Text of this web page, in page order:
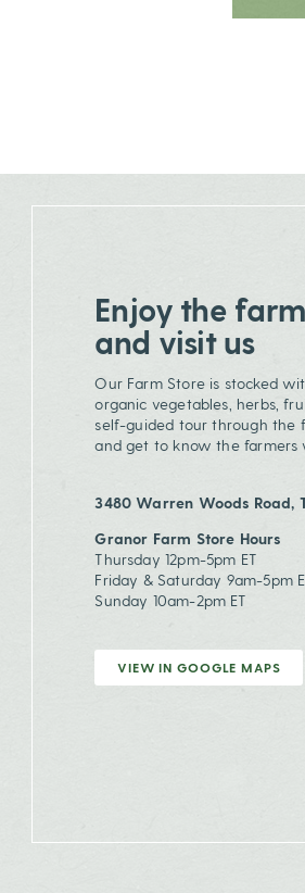
Enjoy the
and visit us
Our Farm Store is stocked
organic vegetables, herbs,
self-guided tour through the
and get to know the farmers
3480 Warren Woods Road,
Granor Farm Store Hours
Thursday 12pm-5pm ET
Friday & Saturday 9am-5pm
Sunday 10am-2pm ET
VIEW IN GOOGLE MAPS